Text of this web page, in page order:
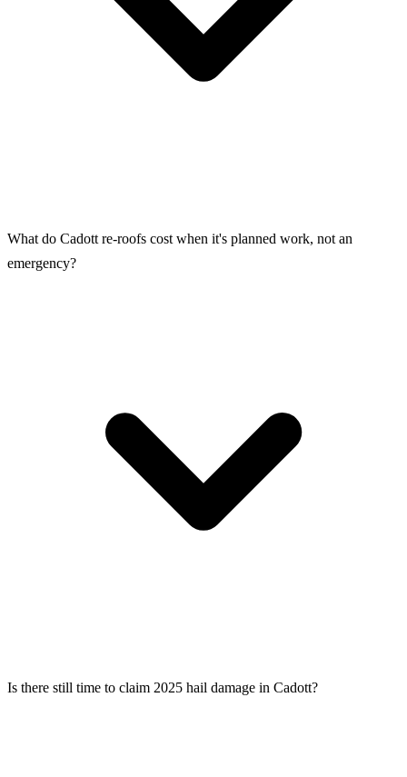
What do Cadott re-roofs cost when it's planned work, not an
emergency?
Is there still time to claim 2025 hail damage in Cadott?